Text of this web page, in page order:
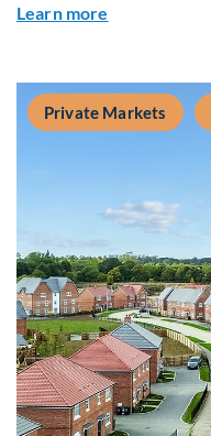
Learn more
Private Markets